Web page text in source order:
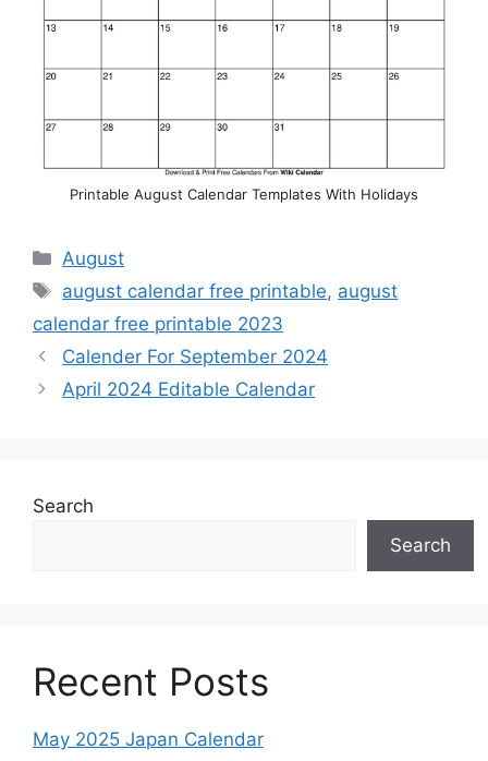
Printable August Calendar Templates With Holidays
Categories
August
Tags
august calendar free printable, august
calendar free printable 2023
Calender For September 2024
April 2024 Editable Calendar
Search
Search
Recent Posts
May 2025 Japan Calendar